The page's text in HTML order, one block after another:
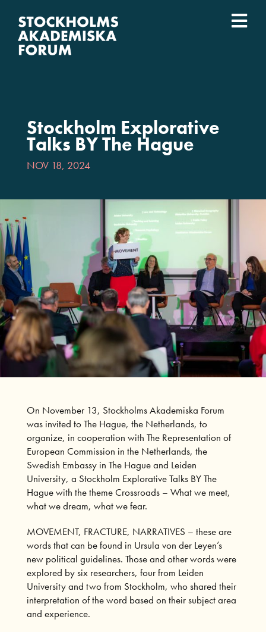
content
What we do
Universities
Svenska
Stockholm Explorative
Talks BY The Hague
NOV 18, 2024
On November 13, Stockholms Akademiska Forum
was invited to The Hague, the Netherlands, to
organize, in cooperation with The Representation of
European Commission in the Netherlands, the
Swedish Embassy in The Hagueand Leiden
University, a Stockholm Explorative Talks BY The
Hague with the theme Crossroads – What we meet,
what we dream, what we fear.
MOVEMENT, FRACTURE, NARRATIVES – these are
words that can be found in Ursula von der Leyen’s
new political guidelines. Those and other words were
explored by six researchers, four from Leiden
University and two from Stockholm, who shared their
interpretation of the word based on their subject area
and experience.